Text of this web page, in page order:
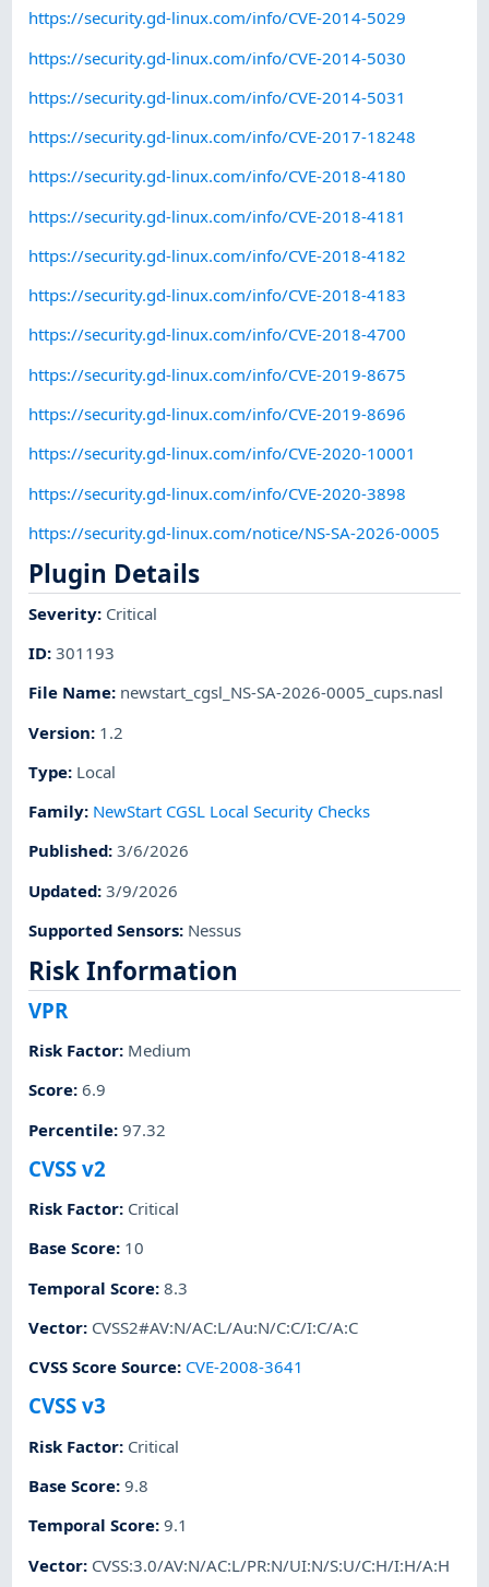
https://security.gd-linux.com/info/CVE-2014-5029
https://security.gd-linux.com/info/CVE-2014-5030
https://security.gd-linux.com/info/CVE-2014-5031
https://security.gd-linux.com/info/CVE-2017-18248
https://security.gd-linux.com/info/CVE-2018-4180
https://security.gd-linux.com/info/CVE-2018-4181
https://security.gd-linux.com/info/CVE-2018-4182
https://security.gd-linux.com/info/CVE-2018-4183
https://security.gd-linux.com/info/CVE-2018-4700
https://security.gd-linux.com/info/CVE-2019-8675
https://security.gd-linux.com/info/CVE-2019-8696
https://security.gd-linux.com/info/CVE-2020-10001
https://security.gd-linux.com/info/CVE-2020-3898
https://security.gd-linux.com/notice/NS-SA-2026-0005
Plugin Details
Severity: Critical
ID:301193
File Name: newstart_cgsl_NS-SA-2026-0005_cups.nasl
Version: 1.2
Type: Local
Family: NewStart CGSL Local Security Checks
Published:3/6/2026
Updated:3/9/2026
Supported Sensors: Nessus
Risk Information
VPR
Risk Factor: Medium
Score:6.9
Percentile:97.32
CVSS v2
Risk Factor: Critical
Base Score: 10
Temporal Score:8.3
Vector: CVSS2#AV:N/AC:L/Au:N/C:C/I:C/A:C
CVSS Score Source: CVE-2008-3641
CVSS v3
Risk Factor: Critical
Base Score:9.8
Temporal Score:9.1
Vector: CVSS:3.0/AV:N/AC:L/PR:N/UI:N/S:U/C:H/I:H/A:H